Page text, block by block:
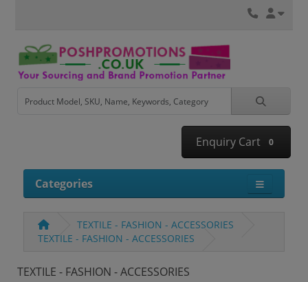
Enquiry Cart 0
Categories
TEXTILE - FASHION - ACCESSORIES
TEXTILE - FASHION - ACCESSORIES
TEXTILE - FASHION - ACCESSORIES